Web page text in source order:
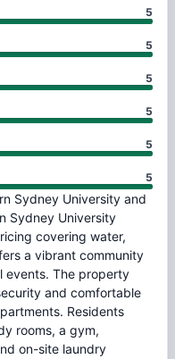
5
5
5
5
5
5
Sydney University and
Sydney University
covering water,
a vibrant community
events. The property
and comfortable
Residents
rooms, a gym,
on-site laundry